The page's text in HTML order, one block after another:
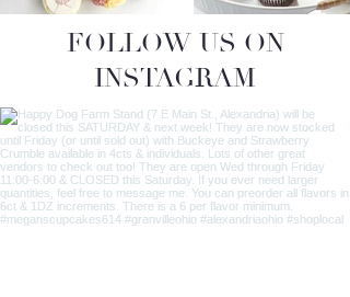
FOLLOW US ON
INSTAGRAM